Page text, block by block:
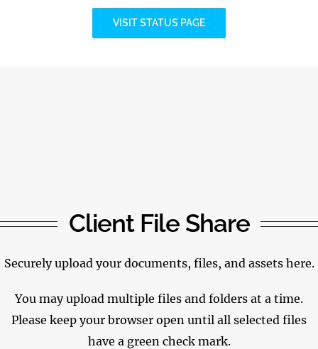
VISIT STATUS PAGE
Client File Share
Securely upload your documents, files, and assets here.
You may upload multiple files and folders at a time.
Please keep your browser open until all selected files
have a green check mark.